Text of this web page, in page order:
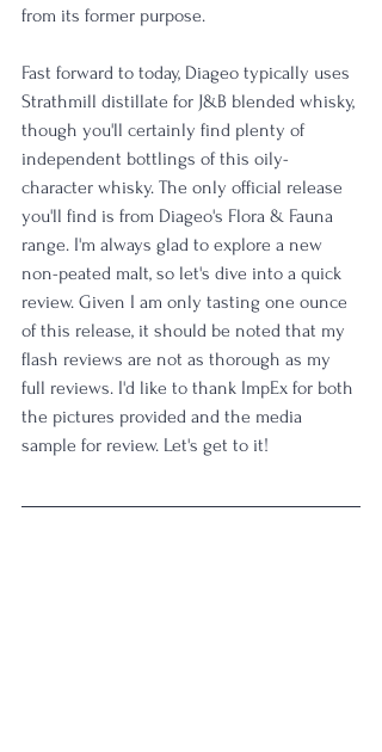
from its former purpose.
Fast forward to today, Diageo typically uses
Strathmill distillate for J&B blended whisky,
though you'll certainly find plenty of
independent bottlings of this oily-
character whisky. The only official release
you'll find is from Diageo's Flora & Fauna
range. I'm always glad to explore a new
non-peated malt, so let's dive into a quick
review. Given I am only tasting one ounce
of this release, it should be noted that my
flash reviews are not as thorough as my
full reviews. I'd like to thank ImpEx for both
the pictures provided and the media
sample for review. Let's get to it!